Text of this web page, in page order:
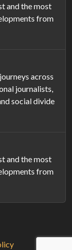
and the most
from
across
journalists,
social divide
and the most
from